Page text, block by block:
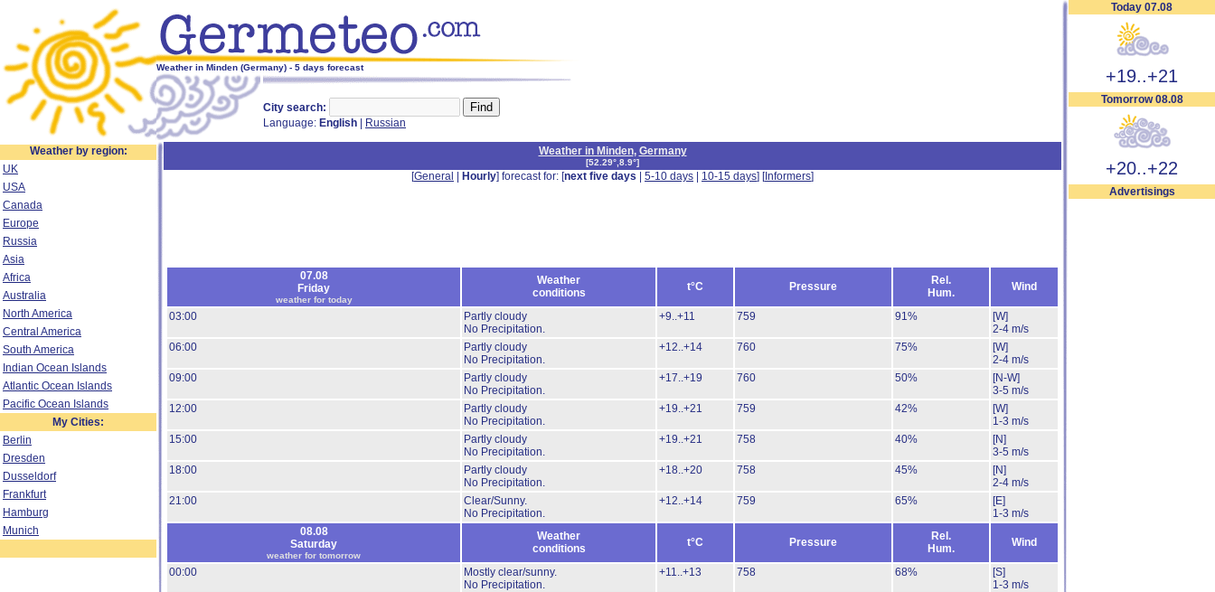
Weather in Minden (Germany) - 5 days forecast
City search:
Language: English Russian
Today 07.08
+19..+21
Tomorrow 08.08
+20..+22
Advertisings
Weather by region:
UK
USA
Canada
Europe
Russia
Asia
Africa
Australia
North America
Central America
South America
Indian Ocean Islands
Atlantic Ocean Islands
Pacific Ocean Islands
My Cities:
Berlin
Dresden
Dusseldorf
Frankfurt
Hamburg
Munich
Weather in Minden, Germany
[52.29°,8.9°]
[General Hourly] forecast for: [next five days 5-10 days 10-15 days] [ Informers]
07.08
Friday
weather for today
Weather
conditions
t°C Pressure
Rel.
Hum.
Wind
03:00
Partly cloudy
No Precipitation.
+9..+11 759 91%
[W]
2-4 m/s
06:00
Partly cloudy
No Precipitation.
+12..+14 760 75%
[W]
2-4 m/s
09:00
Partly cloudy
No Precipitation.
+17..+19 760 50%
[N-W]
3-5 m/s
12:00
Partly cloudy
No Precipitation.
+19..+21 759 42%
[W]
1-3 m/s
15:00
Partly cloudy
No Precipitation.
+19..+21 758 40%
[N]
3-5 m/s
18:00
Partly cloudy
No Precipitation.
+18..+20 758 45%
[N]
2-4 m/s
21:00
Clear/Sunny.
No Precipitation.
+12..+14 759 65%
[E]
1-3 m/s
08.08
Saturday
weather for tomorrow
Weather
conditions
t°C Pressure
Rel.
Hum.
Wind
00:00
Mostly clear/sunny.
No Precipitation.
+11..+13 758 68%
[S]
1-3 m/s